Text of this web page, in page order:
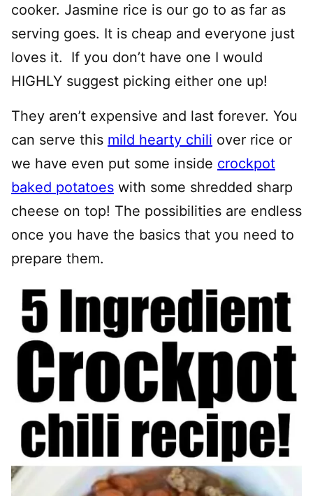
cooker. Jasmine rice is our go to as far as
serving goes. It is cheap and everyone just
loves it. If you don’t have one I would
HIGHLY suggest picking either one up!
They aren’t expensive and last forever. You
can serve this mild hearty chili over rice or
we have even put some inside crockpot
baked potatoes with some shredded sharp
cheese on top! The possibilities are endless
once you have the basics that you need to
prepare them.